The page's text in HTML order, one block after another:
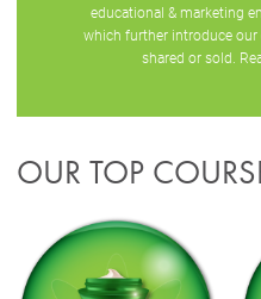
educational & marketing
which further introduce
shared or sold.
OUR TOP